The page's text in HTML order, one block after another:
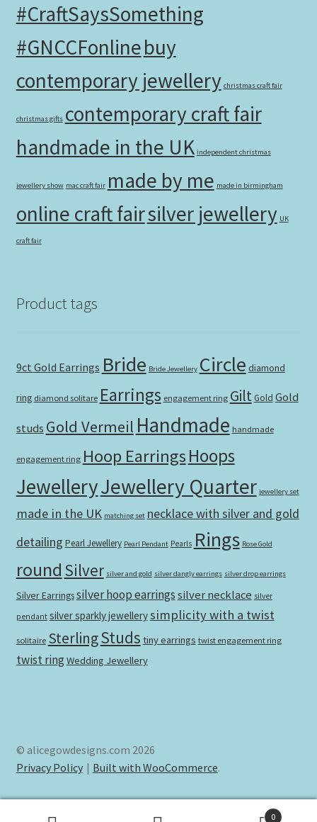
#CraftSaysSomething
#GNCCFonlinebuy
contemporary jewellery christmas craft fair
christmas gifts contemporary craft fair
handmade in the UK independent christmas
jewellery show mac craft fair made by me made in birmingham
online craft fairsilver jewellery UK
craft fair
Product tags
9ct Gold Earrings Bride Bride Jewellery Circle diamond
ring diamond solitare Earrings engagement ring Gilt Gold Gold
studs Gold Vermeil Handmade handmade
engagement ring Hoop EarringsHoops
JewelleryJewellery Quarter jewellery set
made in the UK matching set necklace with silver and gold
detailing Pearl Jewellery Pearl Pendant Pearls Rings Rose Gold
round Silver silver and gold silver dangly earrings silver drop earrings
Silver Earringssilver hoop earringssilver necklace silver
pendant silver sparkly jewellerysimplicity with a twist
solitaire SterlingStuds tiny earrings twist engagement ring
twist ring Wedding Jewellery
© alicegowdesigns.com 2026
Privacy Policy
Built with WooCommerce.
0